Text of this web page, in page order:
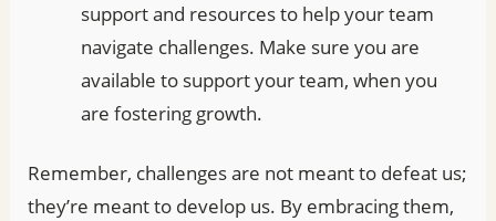
support and resources to help your team
navigate challenges. Make sure you are
available to support your team, when you
are fostering growth.
Remember, challenges are not meant to defeat us;
they’re meant to develop us. By embracing them,